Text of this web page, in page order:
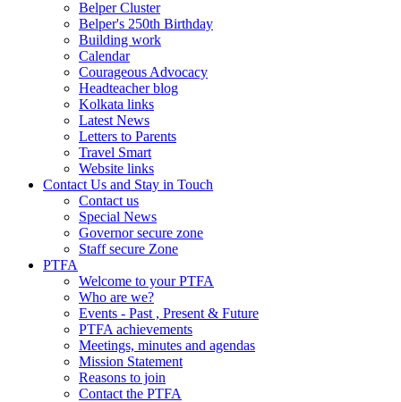
Belper Cluster
Belper's 250th Birthday
Building work
Calendar
Courageous Advocacy
Headteacher blog
Kolkata links
Latest News
Letters to Parents
Travel Smart
Website links
Contact Us and Stay in Touch
Contact us
Special News
Governor secure zone
Staff secure Zone
PTFA
Welcome to your PTFA
Who are we?
Events - Past , Present & Future
PTFA achievements
Meetings, minutes and agendas
Mission Statement
Reasons to join
Contact the PTFA